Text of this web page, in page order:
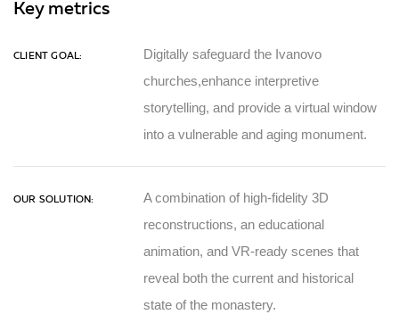
Key metrics
CLIENT GOAL:
Digitally safeguard the Ivanovo
churches,enhance interpretive
storytelling, and provide a virtual window
into a vulnerable and aging monument.
OUR SOLUTION:
A combination of high-fidelity 3D
reconstructions, an educational
animation, and VR-ready scenes that
reveal both the current and historical
state of the monastery.